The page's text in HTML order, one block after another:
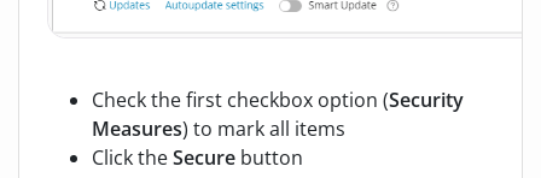
Check the first checkbox option (Security
Measures) to mark all items
Click theSecure button